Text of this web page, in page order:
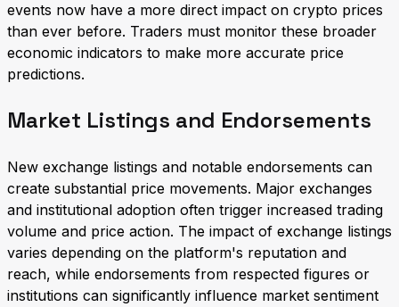
events now have a more direct impact on crypto prices
than ever before. Traders must monitor these broader
economic indicators to make more accurate price
predictions.
Market Listings and Endorsements
New exchange listings and notable endorsements can
create substantial price movements. Major exchanges
and institutional adoption often trigger increased trading
volume and price action. The impact of exchange listings
varies depending on the platform's reputation and
reach, while endorsements from respected figures or
institutions can significantly influence market sentiment